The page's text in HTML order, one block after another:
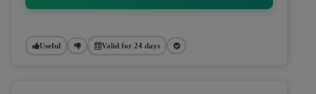
Useful Valid for 24 days